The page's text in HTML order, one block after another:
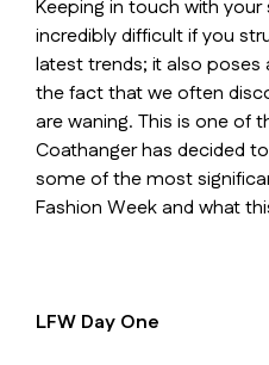
Keeping in touch with
incredibly difficult if you
latest trends; it also
the fact that we often
are waning. This is one of
Coathanger has decided
some of the most
Fashion Week and what
LFW Day One